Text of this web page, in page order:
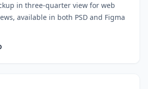
in three-quarter view for web
available in both PSD and Figma